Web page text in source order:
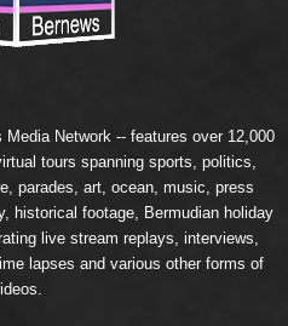
Media Network -- features over 12,000
tours spanning sports, politics,
parades, art, ocean, music, press
historical footage, Bermudian holiday
live stream replays, interviews,
lapses and various other forms of